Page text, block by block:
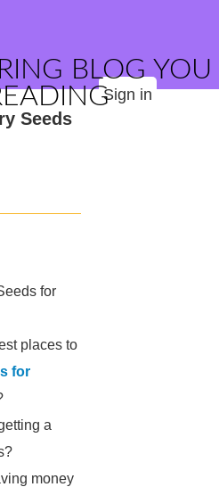
BLOG YOU
Sign in
Seeds
for
places to
for
a
money